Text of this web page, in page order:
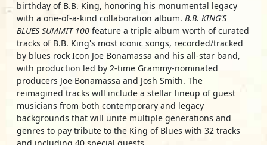
birthday of B.B. King, honoring his monumental legacy
with a one-of-a-kind collaboration album. B.B. KING'S
BLUES SUMMIT 100 feature a triple album worth of curated
tracks of B.B. King's most iconic songs, recorded/tracked
by blues rock Icon Joe Bonamassa and his all-star band,
with production led by 2-time Grammy-nominated
producers Joe Bonamassa and Josh Smith. The
reimagined tracks will include a stellar lineup of guest
musicians from both contemporary and legacy
backgrounds that will unite multiple generations and
genres to pay tribute to the King of Blues with 32 tracks